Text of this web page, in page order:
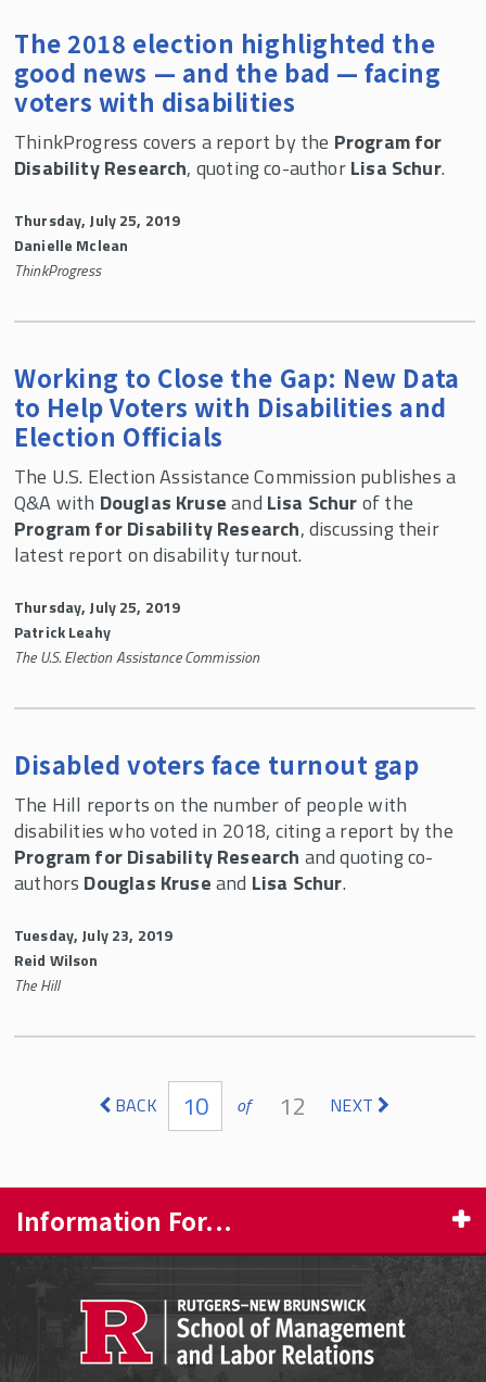
The 2018 election highlighted the
good news — and the bad — facing
voters with disabilities
ThinkProgress covers a report by the Program for
Disability Research, quoting co-authorLisa Schur.
Thursday, July 25, 2019
Danielle Mclean
ThinkProgress
Working to Close the Gap: New Data
to Help Voters with Disabilities and
Election Officials
The U.S. Election Assistance Commission publishes a
Q&A with Douglas Kruseand Lisa Schurof the
Program for Disability Research, discussing their
latest report on disability turnout.
Thursday, July 25, 2019
Patrick Leahy
The U.S. Election Assistance Commission
Disabled voters face turnout gap
The Hill reports on the number of people with
disabilities who voted in 2018, citing a report by the
Program for Disability Research and quoting co-
authors Douglas Kruseand Lisa Schur.
Tuesday, July 23, 2019
Reid Wilson
The Hill
BACK 10 of 12 NEXT
Information For...
CURRENT STUDENTS
FACULTY & STAFF